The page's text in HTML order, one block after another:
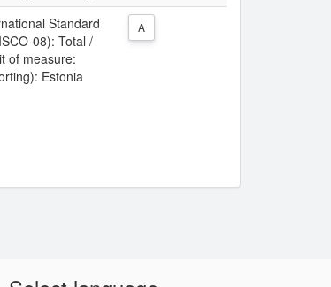
Standard
08): Total /
of measure:
Estonia
A